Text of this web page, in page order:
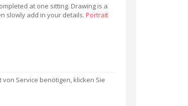
at one sitting. Drawing is a
slowly add in your details. Portrait
Service benötigen, klicken Sie